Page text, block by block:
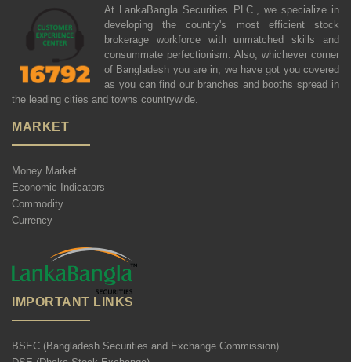
At LankaBangla Securities PLC., we specialize in
developing the country's most efficient stock
brokerage workforce with unmatched skills and
consummate perfectionism. Also, whichever corner
of Bangladesh you are in, we have got you covered
as you can find our branches and booths spread in
the leading cities and towns countrywide.
MARKET
Money Market
Economic Indicators
Commodity
Currency
IMPORTANT LINKS
BSEC (Bangladesh Securities and Exchange Commission)